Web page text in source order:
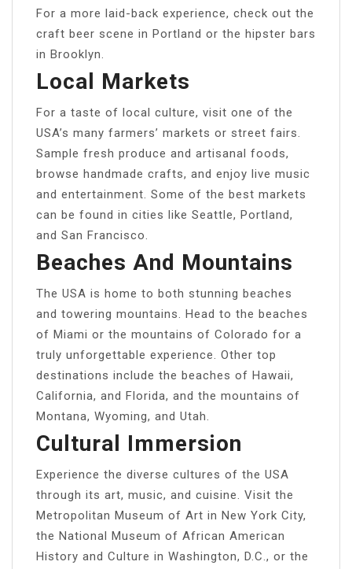
For a more laid-back experience, check out the
craft beer scene in Portland or the hipster bars
in Brooklyn.
Local Markets
For a taste of local culture, visit one of the
USA’s many farmers’ markets or street fairs.
Sample fresh produce and artisanal foods,
browse handmade crafts, and enjoy live music
and entertainment. Some of the best markets
can be found in cities like Seattle, Portland,
and San Francisco.
Beaches And Mountains
The USA is home to both stunning beaches
and towering mountains. Head to the beaches
of Miami or the mountains of Colorado for a
truly unforgettable experience. Other top
destinations include the beaches of Hawaii,
California, and Florida, and the mountains of
Montana, Wyoming, and Utah.
Cultural Immersion
Experience the diverse cultures of the USA
through its art, music, and cuisine. Visit the
Metropolitan Museum of Art in New York City,
the National Museum of African American
History and Culture in Washington, D.C., or the